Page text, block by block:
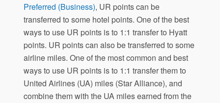
Preferred (Business), UR points can be
transferred to some hotel points. One of the best
ways to use UR points is to 1:1 transfer to Hyatt
points. UR points can also be transferred to some
airline miles. One of the most common and best
ways to use UR points is to 1:1 transfer them to
United Airlines (UA) miles (Star Alliance), and
combine them with the UA miles earned from the